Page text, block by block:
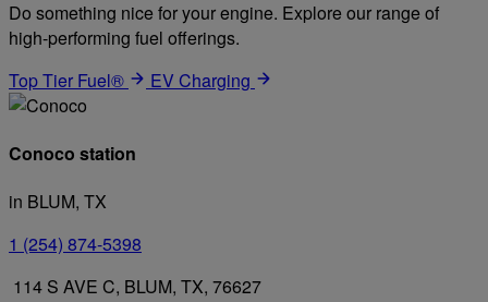
Do something nice for your engine. Explore our range of
high-performing fuel offerings.
Top Tier Fuel®
EV Charging
Conoco station
in BLUM, TX
1 (254) 874-5398
114 S AVE C, BLUM, TX, 76627